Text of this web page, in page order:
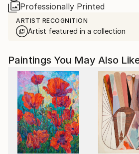
Professionally Printed
ARTIST RECOGNITION
Artist featured in a collection
Paintings You May Also